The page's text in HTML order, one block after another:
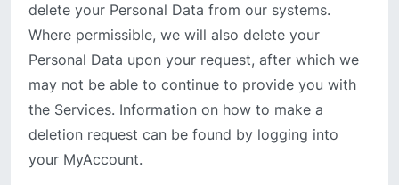
delete your Personal Data from our systems.
Where permissible, we will also delete your
Personal Data upon your request, after which we
may not be able to continue to provide you with
the Services. Information on how to make a
deletion request can be found by logging into
your MyAccount.